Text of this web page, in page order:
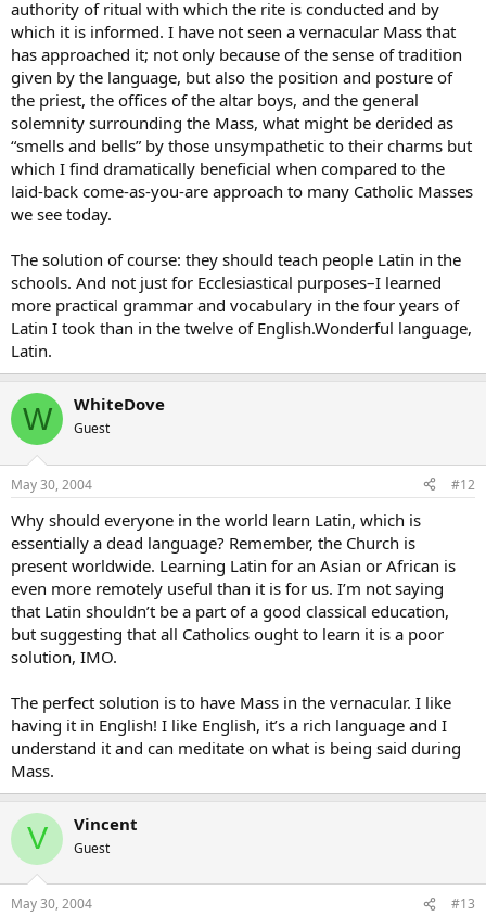
authority of ritual with which the rite is conducted and by
which it is informed. I have not seen a vernacular Mass that
has approached it; not only because of the sense of tradition
given by the language, but also the position and posture of
the priest, the offices of the altar boys, and the general
solemnity surrounding the Mass, what might be derided as
“smells and bells” by those unsympathetic to their charms but
which I find dramatically beneficial when compared to the
laid-back come-as-you-are approach to many Catholic Masses
we see today.
The solution of course: they should teach people Latin in the
schools. And not just for Ecclesiastical purposes–I learned
more practical grammar and vocabulary in the four years of
Latin I took than in the twelve of English.Wonderful language,
Latin.
W WhiteDove
Guest
May 30, 2004 #12
Why should everyone in the world learn Latin, which is
essentially a dead language? Remember, the Church is
present worldwide. Learning Latin for an Asian or African is
even more remotely useful than it is for us. I’m not saying
that Latin shouldn’t be a part of a good classical education,
but suggesting that all Catholics ought to learn it is a poor
solution, IMO.
The perfect solution is to have Mass in the vernacular. I like
having it in English! I like English, it’s a rich language and I
understand it and can meditate on what is being said during
Mass.
V Vincent
Guest
May 30, 2004 #13